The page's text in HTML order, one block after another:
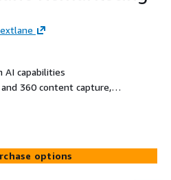
capabilities
360 content capture,
broadcasting to
platforms and websites.
options